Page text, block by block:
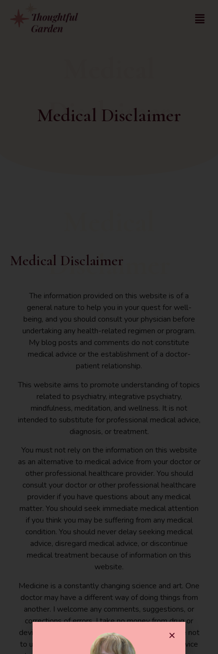
Disclaimer
Medical Disclaimer
Disclaimer
Medical Disclaimer
The information provided on this website is of a
general nature to help you in your quest for well-
being, and you should consult your physician before
undertaking any health-related regimen or program.
My blog posts and comments do not constitute
medical advice or the establishment of a doctor-
patient relationship.
This website aims to promote understanding of topics
related to psychiatry, integrative psychiatry,
mindfulness, meditation, and wellness. It is not
intended to substitute for professional medical advice,
diagnosis, or treatment.
You must not rely on the information on this website
as an alternative to medical advice from your doctor or
other professional healthcare provider. You should
consult your doctor or other professional healthcare
provider if you have questions about any medical
matter. You should seek immediate medical attention
if you think you may be suffering from any medical
condition. You should never delay seeking medical
advice, disregard medical advice, or discontinue
medical treatment because of information on this
website.
Medicine is a constantly changing science and art. One
doctor may have a different way of doing things from
another. I welcome any comments, suggestions, or
corrections of errors. I take no money from drug or
device companies. By reading this blog, you agree not
to use the information posted here as medical advice